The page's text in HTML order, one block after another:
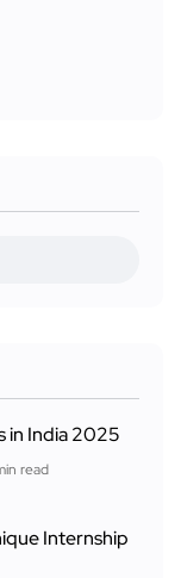
in India 2025
read
Internship